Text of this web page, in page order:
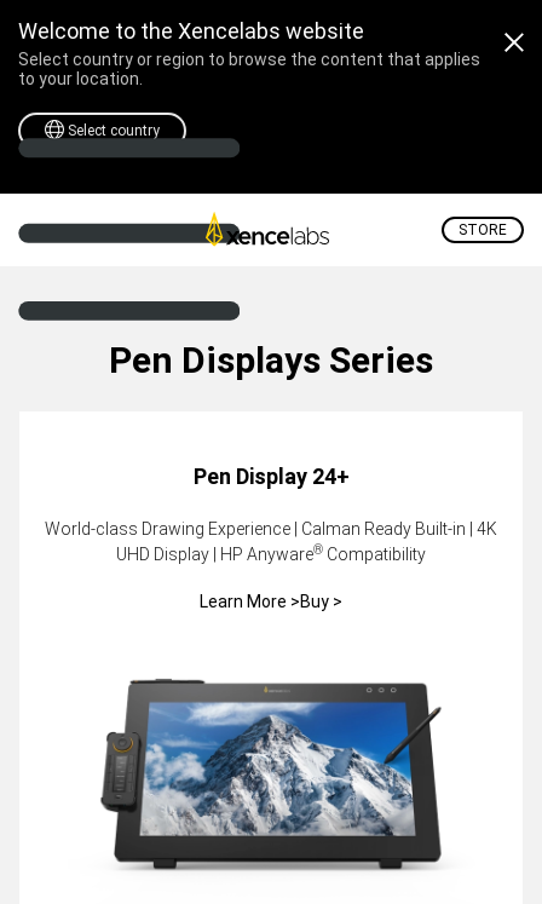
Welcome to the Xencelabs website
Select country or region to browse the content that applies
to your location.
Select country
STORE
Pen Displays Series
Pen Display 24+
World-class Drawing Experience | Calman Ready Built-in | 4K
UHD Display | HP Anyware® Compatibility
Learn More >Buy >